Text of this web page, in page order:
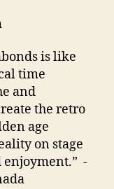
is like
time
and
the retro
age
on stage
enjoyment.” -